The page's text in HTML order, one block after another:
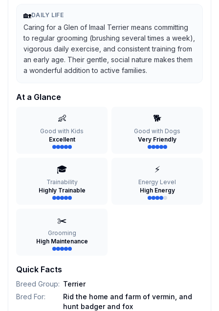
🏡DAILY LIFE
Caring for a Glen of Imaal Terrier means committing
to regular grooming (brushing several times a week),
vigorous daily exercise, and consistent training from
an early age. Their gentle, social nature makes them
a wonderful addition to active families.
At a Glance
👶
Good with Kids
Excellent
🐕
Good with Dogs
Very Friendly
🎓
Trainability
Highly Trainable
⚡
Energy Level
High Energy
✂️
Grooming
High Maintenance
Quick Facts
Breed Group: Terrier
Bred For:
Rid the home and farm of vermin, and
hunt badger and fox